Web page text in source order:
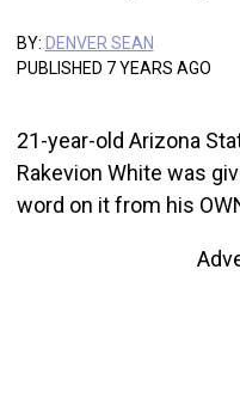
BY: DENVER SEAN
PUBLISHED 7 YEARS AGO
21-year-old Arizona
Rakevion White was
word on it from his